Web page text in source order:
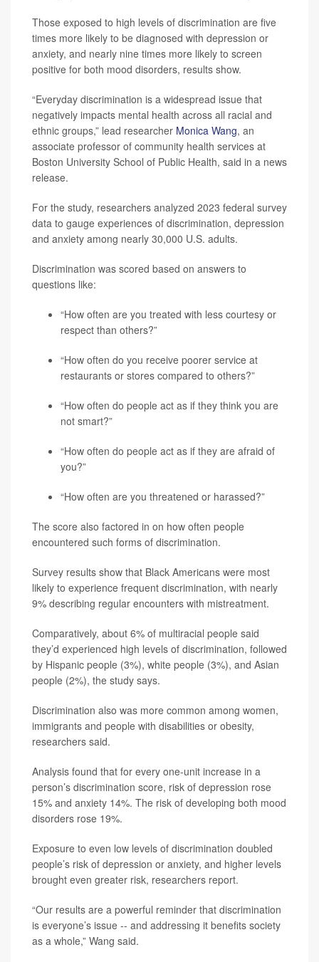
Those exposed to high levels of discrimination are five
times more likely to be diagnosed with depression or
anxiety, and nearly nine times more likely to screen
positive for both mood disorders, results show.
“Everyday discrimination is a widespread issue that
negatively impacts mental health across all racial and
ethnic groups,” lead researcher Monica Wang, an
associate professor of community health services at
Boston University School of Public Health, said in a news
release.
For the study, researchers analyzed 2023 federal survey
data to gauge experiences of discrimination, depression
and anxiety among nearly 30,000 U.S. adults.
Discrimination was scored based on answers to
questions like:
“How often are you treated with less courtesy or
respect than others?”
“How often do you receive poorer service at
restaurants or stores compared to others?”
“How often do people act as if they think you are
not smart?”
“How often do people act as if they are afraid of
you?”
“How often are you threatened or harassed?”
The score also factored in on how often people
encountered such forms of discrimination.
Survey results show that Black Americans were most
likely to experience frequent discrimination, with nearly
9% describing regular encounters with mistreatment.
Comparatively, about 6% of multiracial people said
they’d experienced high levels of discrimination, followed
by Hispanic people (3%), white people (3%), and Asian
people (2%), the study says.
Discrimination also was more common among women,
immigrants and people with disabilities or obesity,
researchers said.
Analysis found that for every one-unit increase in a
person’s discrimination score, risk of depression rose
15% and anxiety 14%. The risk of developing both mood
disorders rose 19%.
Exposure to even low levels of discrimination doubled
people’s risk of depression or anxiety, and higher levels
brought even greater risk, researchers report.
“Our results are a powerful reminder that discrimination
is everyone’s issue -- and addressing it benefits society
as a whole,” Wang said.